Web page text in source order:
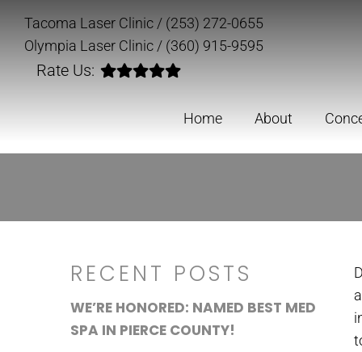
Tacoma Laser Clinic / (253) 272-0655
Olympia Laser Clinic / (360) 915-9595
Rate Us:
Home About
RECENT POSTS
WE’RE HONORED: NAMED BEST MED
SPA IN PIERCE COUNTY!